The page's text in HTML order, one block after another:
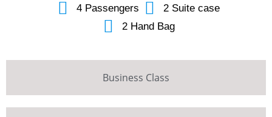
Business Class
4 Passengers
2 Suite case
2 Hand Bag